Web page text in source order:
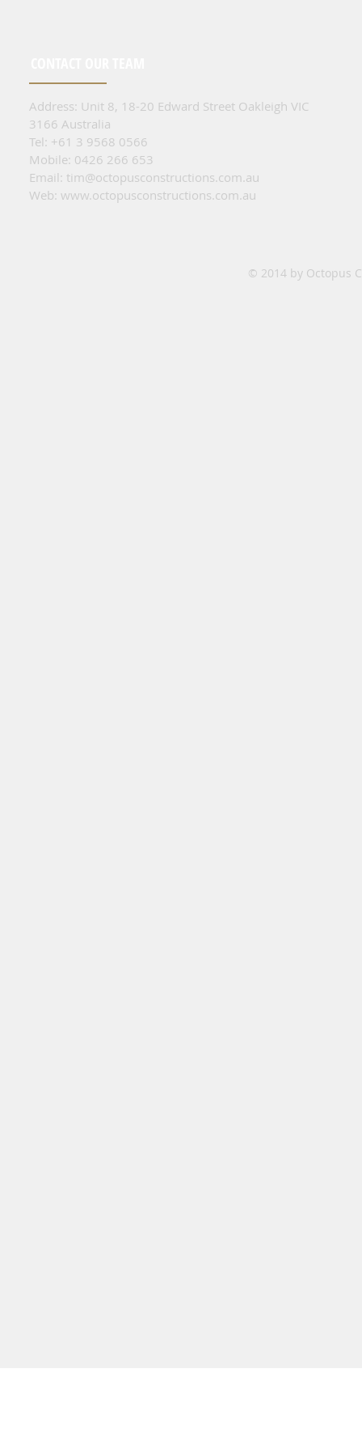
Address: Unit 8, 18-20 Edward Street Oakleigh VIC
3166 Australia
Tel: +61 3 9568 0566
Mobile: 0426 266 653
Email: tim@octopusconstructions.com.au
Web: www.octopusconstructions.com.au
© 2014 by Octopus